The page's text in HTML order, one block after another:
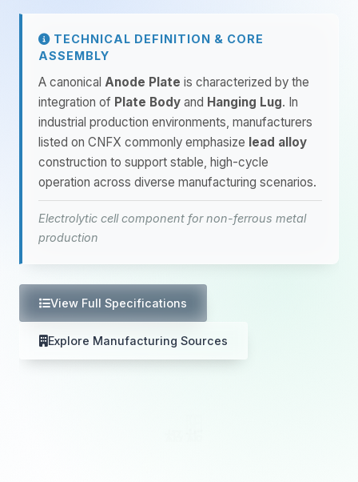
TECHNICAL DEFINITION & CORE
ASSEMBLY
A canonical Anode Plate is characterized by the
integration of Plate Body and Hanging Lug. In
industrial production environments, manufacturers
listed on CNFX commonly emphasize lead alloy
construction to support stable, high-cycle
operation across diverse manufacturing scenarios.
Electrolytic cell component for non-ferrous metal
production
View Full Specifications
Explore Manufacturing Sources